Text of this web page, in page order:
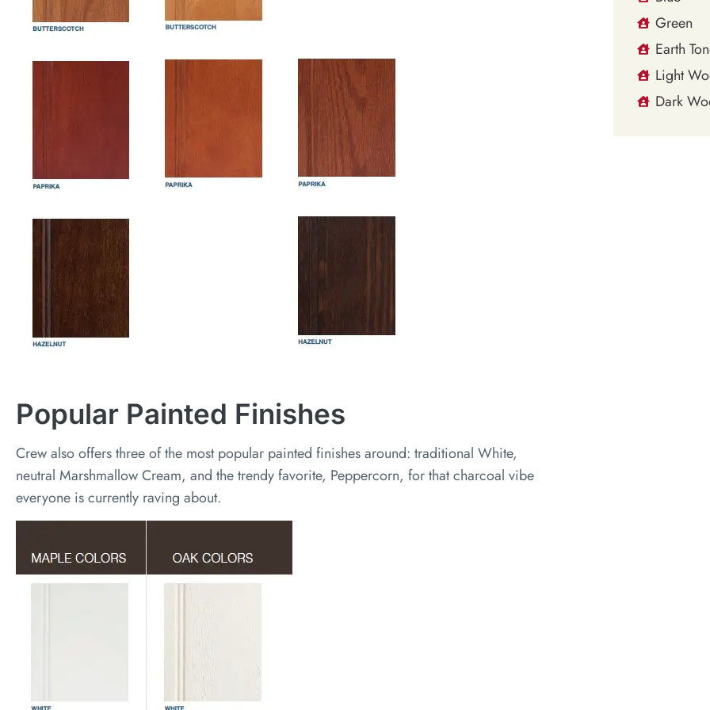
Popular Painted Finishes
Crew also offers three of the most popular painted finishes around: traditional White,
neutral Marshmallow Cream, and the trendy favorite, Peppercorn, for that charcoal vibe
everyone is currently raving about.
Green
Earth
Light
Dark